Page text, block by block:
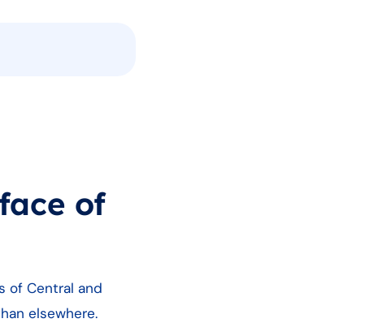
of
of Central and
elsewhere.